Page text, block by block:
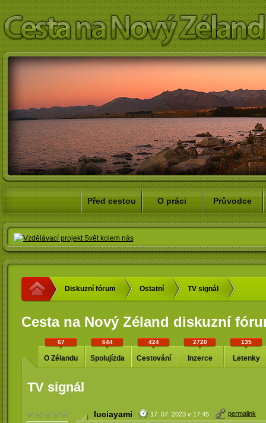
Před cestou O práci Průvodce
Diskuzní fórum Ostatní TV signál
Cesta na Nový Zéland diskuzní
67
O Zélandu
644
Spolujízda
424
Cestování
2720
Inzerce
135
Letenky
TV signál
luciayami 17. 07. 2023 v 17:45 permalink